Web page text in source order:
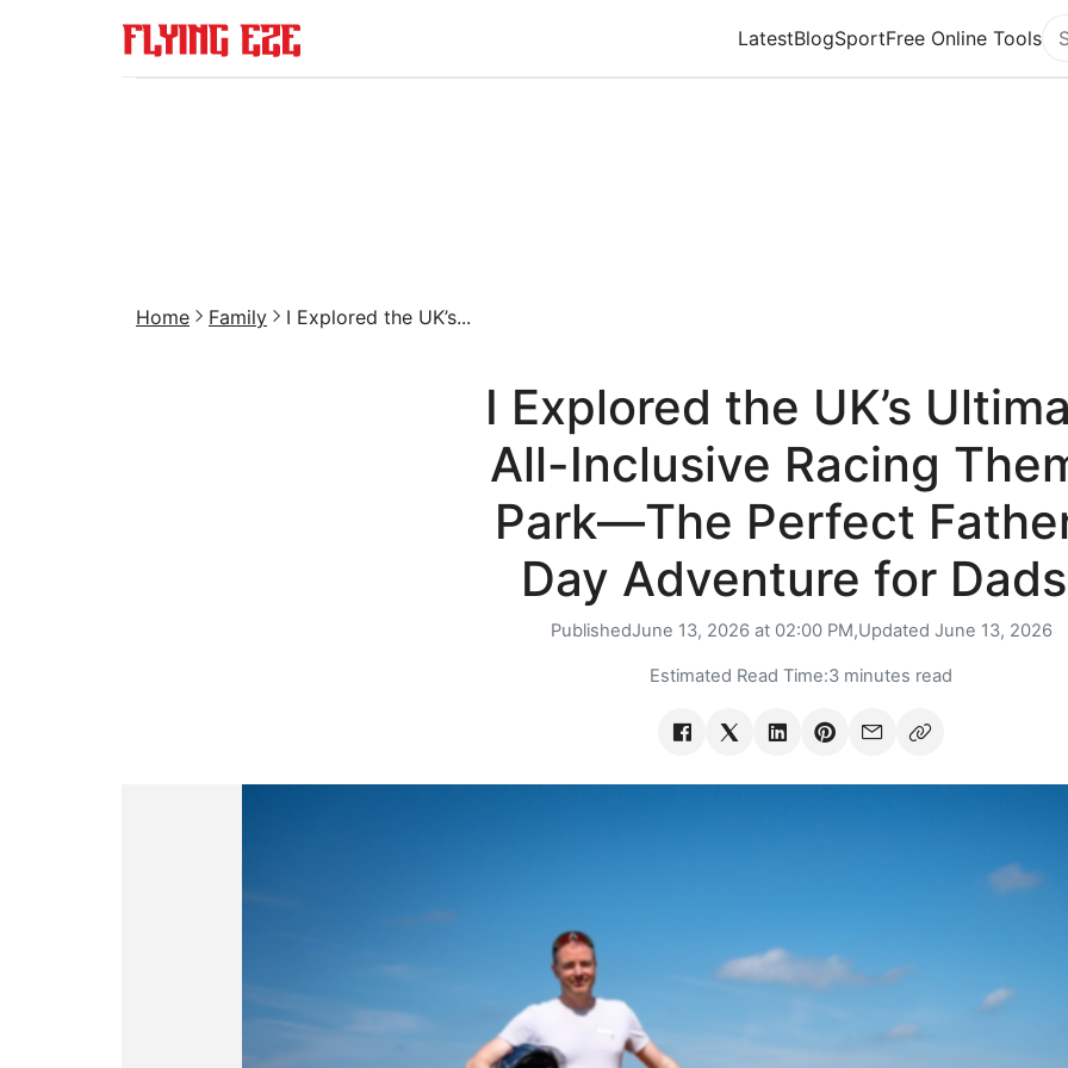
LatestBlogSportFree Online Tools
Home Family I Explored the UK’s...
I Explored the UK’s
All-Inclusive Racing
Park—The Perfect
Day Adventure for
PublishedJune 13, 2026 at 02:00 PM,Updated June 13, 2026
Estimated Read Time:3 minutes read